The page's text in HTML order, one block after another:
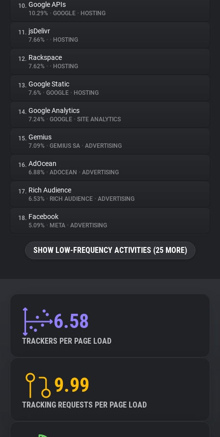
10. Google APIs
10.29% • GOOGLE • HOSTING
11. jsDelivr
7.66% • • HOSTING
12. Rackspace
7.62% • • HOSTING
13. Google Static
7.6% • GOOGLE • HOSTING
14. Google Analytics
7.24% • GOOGLE • SITE ANALYTICS
15. Gemius
7.09% • GEMIUS SA • ADVERTISING
16. AdOcean
6.88% • ADOCEAN • ADVERTISING
17. Rich Audience
6.53% • RICH AUDIENCE • ADVERTISING
18. Facebook
5.09% • META • ADVERTISING
SHOW LOW-FREQUENCY ACTIVITIES (25 MORE)
6.58
TRACKERS PER PAGE LOAD
9.99
TRACKING REQUESTS PER PAGE LOAD